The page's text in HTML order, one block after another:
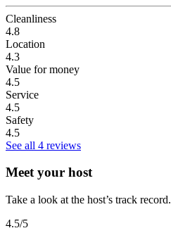
Cleanliness
4.8
Location
4.3
Value for money
4.5
Service
4.5
Safety
4.5
See all 4 reviews
Meet your host
Take a look at the host’s track record.
4.5/5